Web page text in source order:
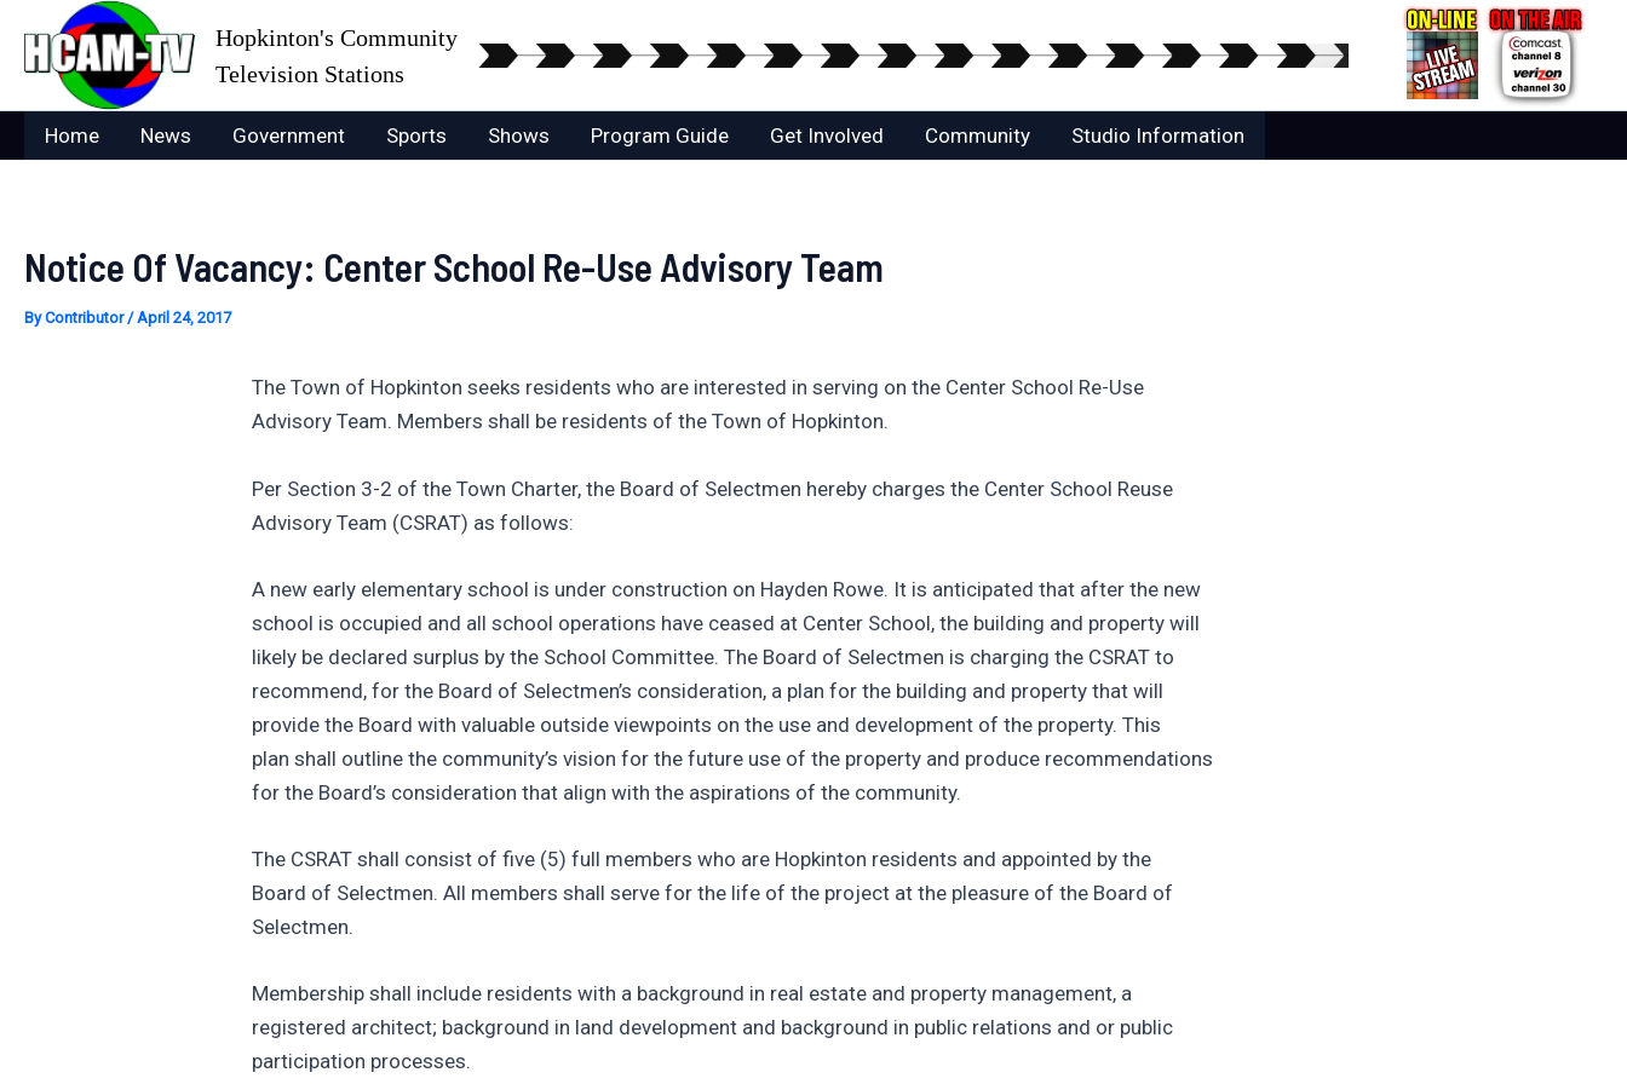
content
Hopkinton's Community
Television Stations
Home News Government Sports Shows Program Guide Get Involved Community Studio Information
Notice Of Vacancy: Center School Re-Use Advisory Team
ByContributor/April 24, 2017
The Town of Hopkinton seeks residents who are interested in serving on the Center School Re-Use
Advisory Team. Members shall be residents of the Town of Hopkinton.
Per Section 3-2 of the Town Charter, the Board of Selectmen hereby charges the Center School Reuse
Advisory Team (CSRAT) as follows:
A new early elementary school is under construction on Hayden Rowe. It is anticipated that after the new
school is occupied and all school operations have ceased at Center School, the building and property will
likely be declared surplus by the School Committee. The Board of Selectmen is charging the CSRAT to
recommend, for the Board of Selectmen’s consideration, a plan for the building and property that will
provide the Board with valuable outside viewpoints on the use and development of the property. This
plan shall outline the community’s vision for the future use of the property and produce recommendations
for the Board’s consideration that align with the aspirations of the community.
The CSRAT shall consist of five (5) full members who are Hopkinton residents and appointed by the
Board of Selectmen. All members shall serve for the life of the project at the pleasure of the Board of
Selectmen.
Membership shall include residents with a background in real estate and property management, a
registered architect; background in land development and background in public relations and or public
participation processes.